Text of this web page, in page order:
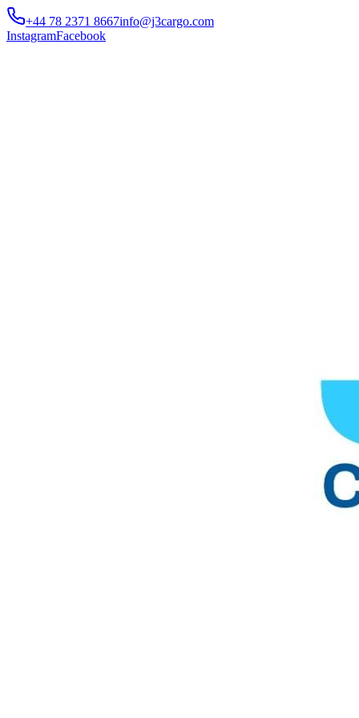
+44 78 2371 8667info@j3cargo.com
InstagramFacebook